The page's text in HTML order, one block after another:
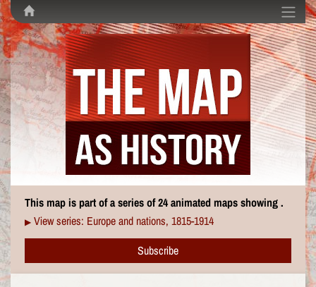
This map is part of a series of 24 animated maps showing .
▶ View series: Europe and nations, 1815-1914
Subscribe